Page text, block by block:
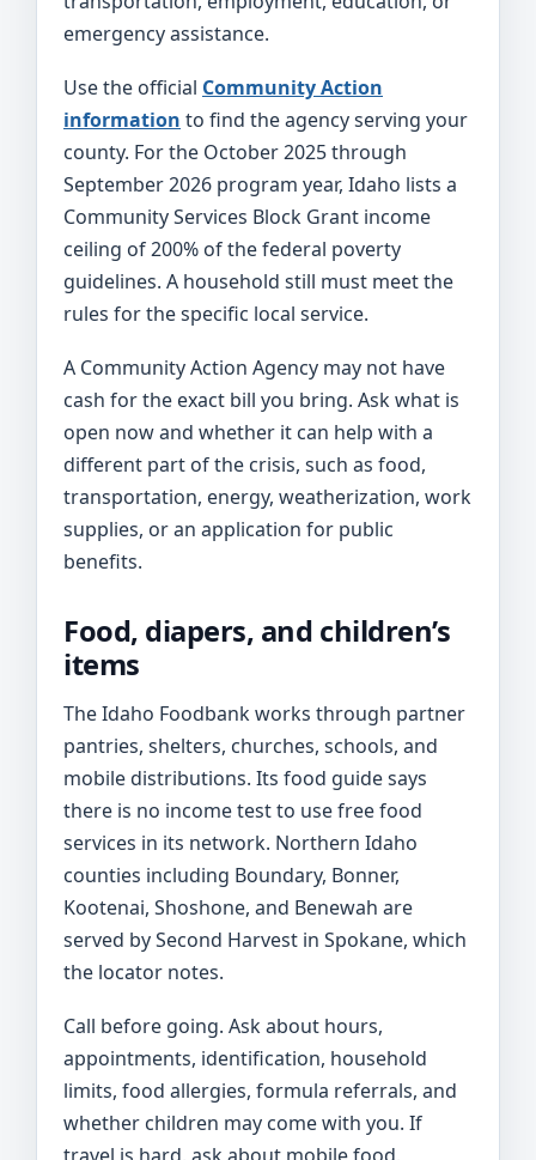
emergency assistance.
Use the official Community Action
information to find the agency serving your
county. For the October 2025 through
September 2026 program year, Idaho lists a
Community Services Block Grant income
ceiling of 200% of the federal poverty
guidelines. A household still must meet the
rules for the specific local service.
A Community Action Agency may not have
cash for the exact bill you bring. Ask what is
open now and whether it can help with a
different part of the crisis, such as food,
transportation, energy, weatherization, work
supplies, or an application for public
benefits.
Food, diapers, and children’s
items
The Idaho Foodbank works through partner
pantries, shelters, churches, schools, and
mobile distributions. Its food guide says
there is no income test to use free food
services in its network. Northern Idaho
counties including Boundary, Bonner,
Kootenai, Shoshone, and Benewah are
served by Second Harvest in Spokane, which
the locator notes.
Call before going. Ask about hours,
appointments, identification, household
limits, food allergies, formula referrals, and
whether children may come with you. If
travel is hard, ask about mobile food,